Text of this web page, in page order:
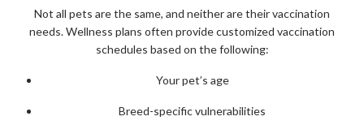
Not all pets are the same, and neither are their vaccination
needs. Wellness plans often provide customized vaccination
schedules based on the following:
Your pet’s age
Breed-specific vulnerabilities